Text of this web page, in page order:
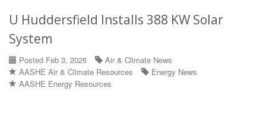
U Huddersfield Installs 388 KW Solar
System
Posted Feb 3, 2026
Air & Climate News
AASHE Air & Climate Resources
Energy News
AASHE Energy Resources